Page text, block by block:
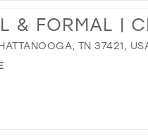
& FORMAL |
TN 37421,